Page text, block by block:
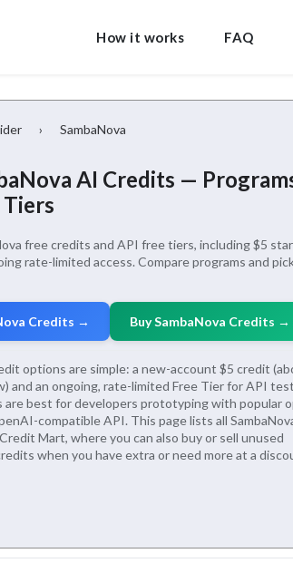
How it works FAQ
› SambaNova
AI Credits —
free credits and API free tiers, including $5
rate-limited access. Compare programs and
Credits → Buy SambaNova Credits →
options are simple: a new-account $5 credit
and an ongoing, rate-limited Free Tier for API
are best for developers prototyping with popular
compatible API. This page lists all
Mart, where you can also buy or sell unused
when you have extra or need more at a